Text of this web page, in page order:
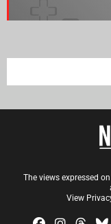
The views expressed
View